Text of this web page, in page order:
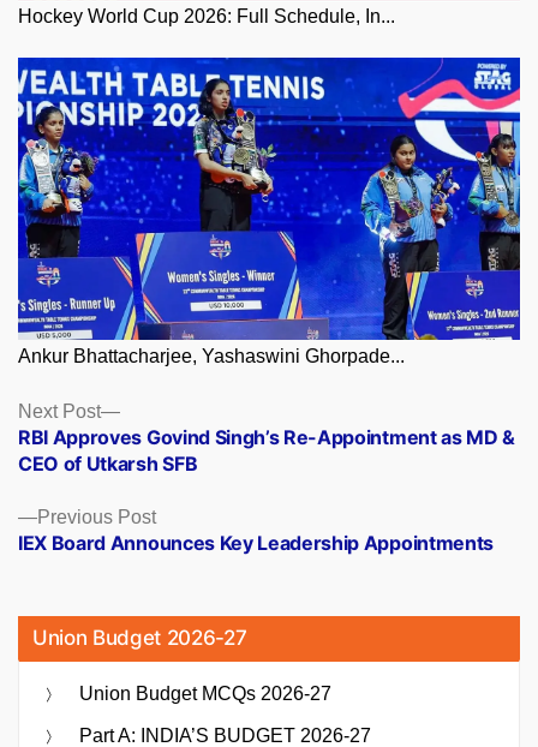
Hockey World Cup 2026: Full Schedule, In...
Ankur Bhattacharjee, Yashaswini Ghorpade...
Posts
navigation
Previous PostPrevious
post:
IEX Board Announces Key Leadership Appointments
Next Post
Next
post:
RBI Approves Govind Singh’s Re-Appointment as MD &
CEO of Utkarsh SFB
Union Budget 2026-27
Union Budget MCQs 2026-27
Part A: INDIA’S BUDGET 2026-27